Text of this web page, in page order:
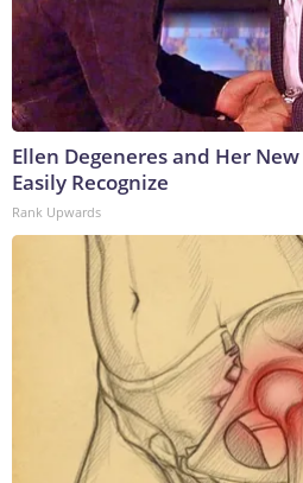
Ellen Degeneres and Her
Easily Recognize
Rank Upwards